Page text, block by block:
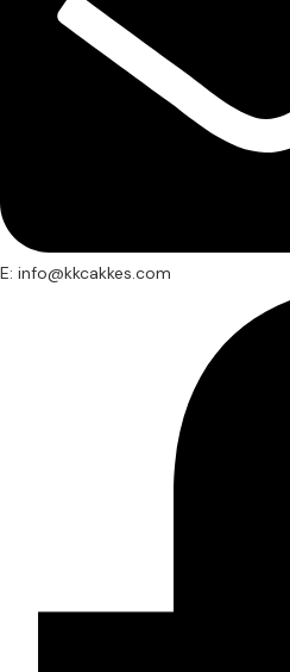
E: info@kkcakkes.com